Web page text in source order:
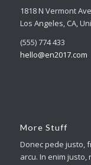
1818 N Vermont Ave
Los Angeles, CA,
(555) 774 433
hello@en2017.com
More Stuff
Donec pede justo,
arcu. In enim justo,